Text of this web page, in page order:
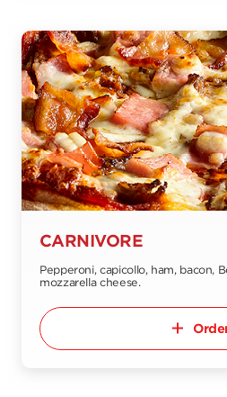
CARNIVORE
Pepperoni, capicollo, ham, bacon,
mozzarella cheese.